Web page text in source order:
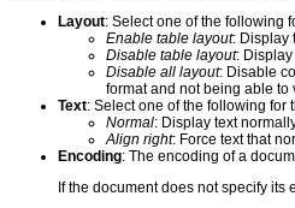
Layout: Select one of the following
Enable table layout: Display
Disable table layout:
Disable all layout: Disable
format and not being able to
Text: Select one of the following for
Normal: Display text
Align right: Force text that
Encoding: The encoding of a
If the document does not specify